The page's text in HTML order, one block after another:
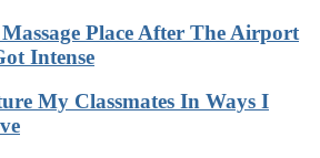
Place After The Airport
Intense
My Classmates In Ways I